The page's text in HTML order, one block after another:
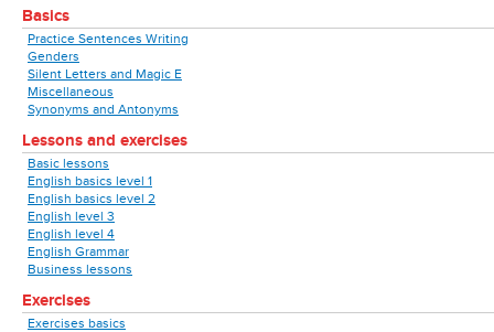
Basics
Practice Sentences Writing
Genders
Silent Letters and Magic E
Miscellaneous
Synonyms and Antonyms
Lessons and exercises
Basic lessons
English basics level 1
English basics level 2
English level 3
English level 4
English Grammar
Business lessons
Exercises
Exercises basics